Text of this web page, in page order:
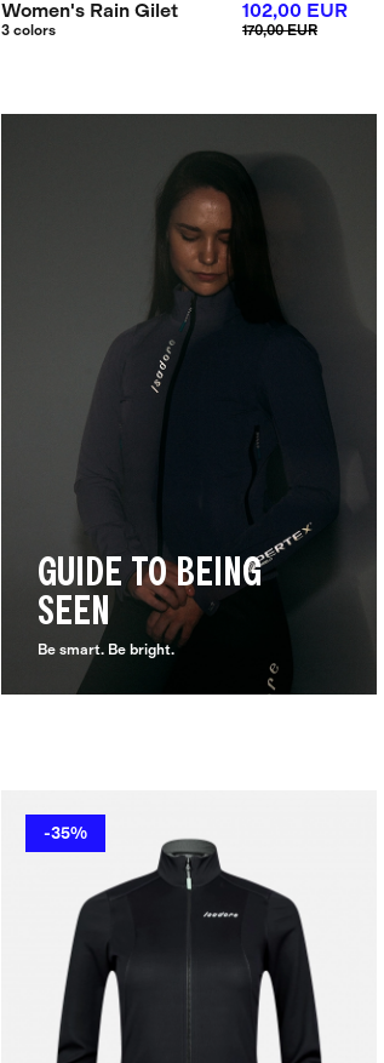
Women's Rain Gilet
3 colors
102,00 EUR
170,00 EUR
GUIDE TO BEING
SEEN
Be smart. Be bright.
-35%